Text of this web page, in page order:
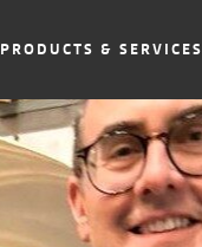
PRODUCTS & SERVICES